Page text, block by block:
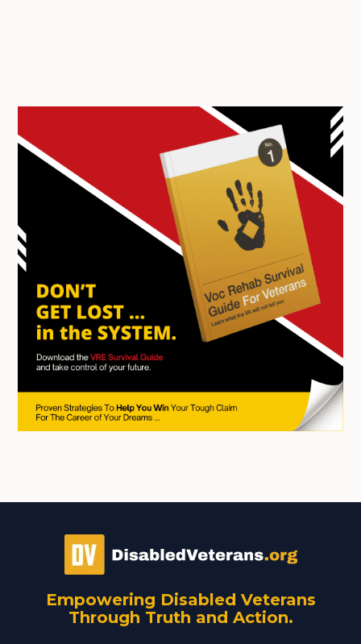
Empowering Disabled Veterans
Through Truth and Action.